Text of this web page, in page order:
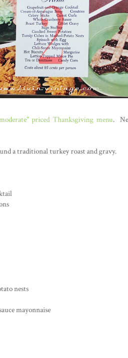
priced Thanksgiving menu.
a traditional turkey roast and gravy.
nests
mayonnaise